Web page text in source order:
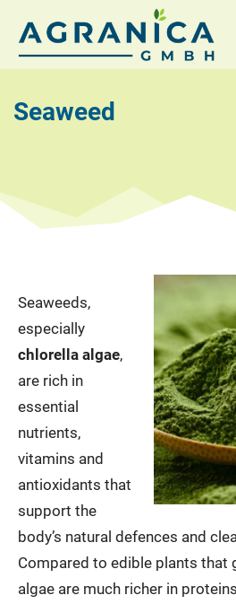
content
AGRANICA
Allied
Seaweed
Seaweeds,
especially
chlorella algae,
are rich in
essential
nutrients,
vitamins and
antioxidants that
support the
body’s natural defences and
Compared to edible plants that
algae are much richer in